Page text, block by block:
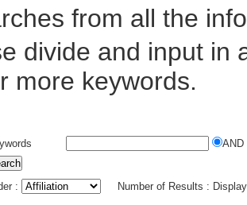
from all the
divide and input in
more keywords.
AND
: Number of Results :